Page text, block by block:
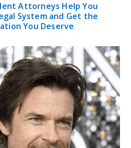
Attorneys Help You
System and Get the
You Deserve